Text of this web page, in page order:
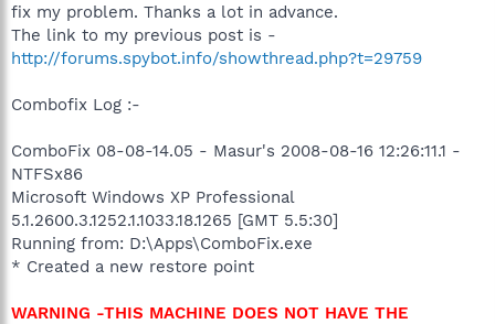
fix my problem. Thanks a lot in advance.
The link to my previous post is -
http://forums.spybot.info/showthread.php?t=29759
Combofix Log :-
ComboFix 08-08-14.05 - Masur's 2008-08-16 12:26:11.1 -
NTFSx86
Microsoft Windows XP Professional
5.1.2600.3.1252.1.1033.18.1265 [GMT 5.5:30]
Running from: D:\Apps\ComboFix.exe
* Created a new restore point
WARNING -THIS MACHINE DOES NOT HAVE THE